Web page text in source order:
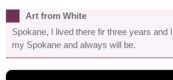
Art from White
Spokane, I lived there fir three years and
my Spokane and always will be.